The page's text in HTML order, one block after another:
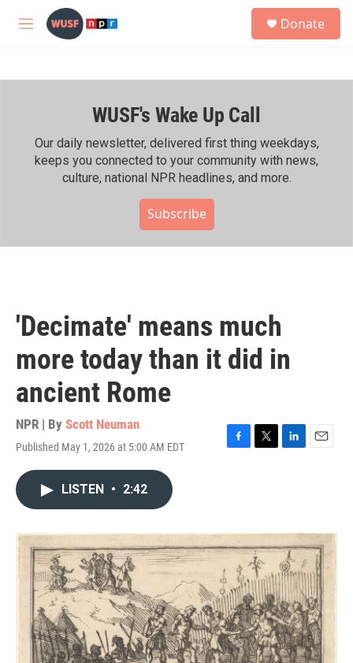
Skip to main content
M
h
Donate
WUSF's Wake Up Call
Our daily newsletter, delivered first thing weekdays,
keeps you connected to your community with news,
culture, national NPR headlines, and more.
Subscribe
'Decimate' means much
more today than it did in
ancient Rome
NPR | By Scott Neuman
Published May 1, 2026 at 5:00 AM EDT
F
o
k
T
r
L
I
n
E
LISTEN • 2:42